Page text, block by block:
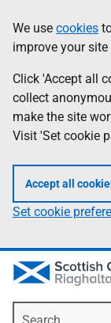
to
main
content
help
Information
We use cookies
improve your
Click 'Accept all
collect
make the site
Visit 'Set cookie
Accept all
Set cookie